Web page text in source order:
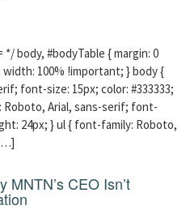
*/ body, #bodyTable { margin: 0
100% !important; } body {
font-size: 15px; color: #333333;
Arial, sans-serif; font-
24px; } ul { font-family: Roboto,
CEO Isn’t